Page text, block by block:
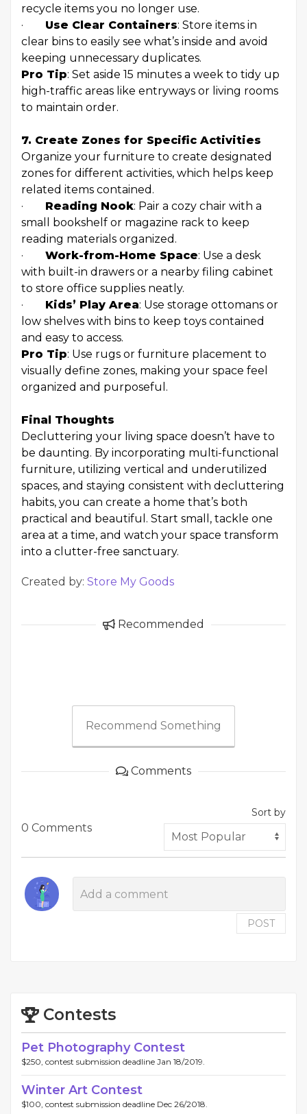
recycle items you no longer use.
· Use Clear Containers: Store items in
clear bins to easily see what’s inside and avoid
keeping unnecessary duplicates.
Pro Tip: Set aside 15 minutes a week to tidy up
high-traffic areas like entryways or living rooms
to maintain order.
7. Create Zones for Specific Activities
Organize your furniture to create designated
zones for different activities, which helps keep
related items contained.
· Reading Nook: Pair a cozy chair with a
small bookshelf or magazine rack to keep
reading materials organized.
· Work-from-Home Space: Use a desk
with built-in drawers or a nearby filing cabinet
to store office supplies neatly.
· Kids’ Play Area: Use storage ottomans or
low shelves with bins to keep toys contained
and easy to access.
Pro Tip: Use rugs or furniture placement to
visually define zones, making your space feel
organized and purposeful.
Final Thoughts
Decluttering your living space doesn’t have to
be daunting. By incorporating multi-functional
furniture, utilizing vertical and underutilized
spaces, and staying consistent with decluttering
habits, you can create a home that’s both
practical and beautiful. Start small, tackle one
area at a time, and watch your space transform
into a clutter-free sanctuary.
Created by: Store My Goods
Recommended
Recommend Something
Comments
0 Comments
Sort by
POST
Contests
Pet Photography Contest
$250, contest submission deadline Jan 18/2019.
Winter Art Contest
$100, contest submission deadline Dec 26/2018.